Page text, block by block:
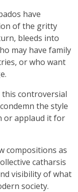
have
of the gritty
bleeds into
may have family
or who want
controversial
the style
or applaud it for
compositions as
catharsis
visibility of what
society.